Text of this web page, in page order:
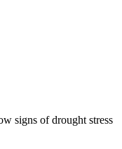
signs of drought stress